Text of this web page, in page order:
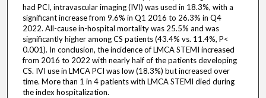
had PCI, intravascular imaging (IVI) was used in 18.3%, with a
significant increase from 9.6% in Q1 2016 to 26.3% in Q4
2022. All-cause in-hospital mortality was 25.5% and was
significantly higher among CS patients (43.4% vs. 11.4%, P<
0.001). In conclusion, the incidence of LMCA STEMI increased
from 2016 to 2022 with nearly half of the patients developing
CS. IVI use in LMCA PCI was low (18.3%) but increased over
time. More than 1 in 4 patients with LMCA STEMI died during
the index hospitalization.